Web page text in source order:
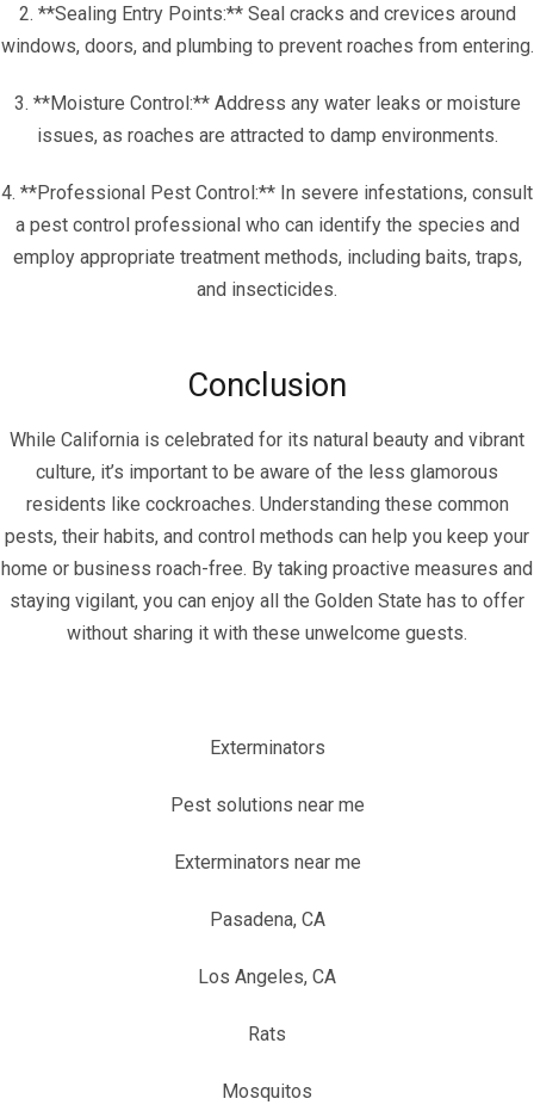
2. **Sealing Entry Points:** Seal cracks and crevices around
windows, doors, and plumbing to prevent roaches from entering.
3. **Moisture Control:** Address any water leaks or moisture
issues, as roaches are attracted to damp environments.
4. **Professional Pest Control:** In severe infestations, consult
a pest control professional who can identify the species and
employ appropriate treatment methods, including baits, traps,
and insecticides.
Conclusion
While California is celebrated for its natural beauty and vibrant
culture, it’s important to be aware of the less glamorous
residents like cockroaches. Understanding these common
pests, their habits, and control methods can help you keep your
home or business roach-free. By taking proactive measures and
staying vigilant, you can enjoy all the Golden State has to offer
without sharing it with these unwelcome guests.
Exterminators
Pest solutions near me
Exterminators near me
Pasadena, CA
Los Angeles, CA
Rats
Mosquitos